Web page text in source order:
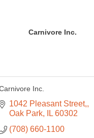
Carnivore Inc.
Inc.
1042 Pleasant Street,
Oak Park
IL 60302
(708) 660-1100